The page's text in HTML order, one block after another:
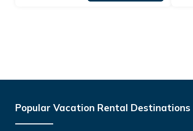
Popular Vacation Rental Destinations